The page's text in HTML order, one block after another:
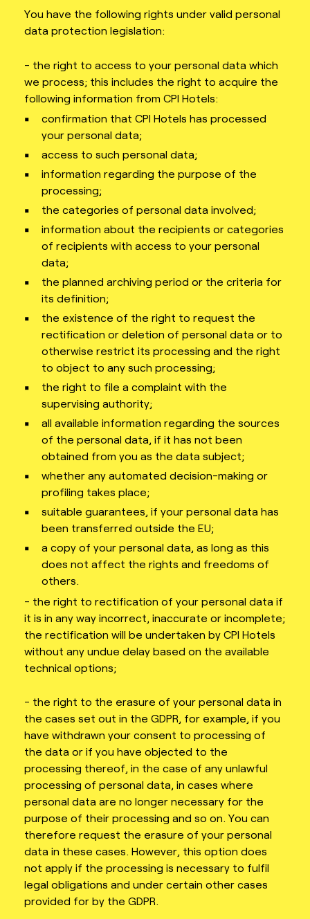
You have the following rights under valid personal
data protection legislation:
- the right to access to your personal data which
we process; this includes the right to acquire the
following information from CPI Hotels:
confirmation that CPI Hotels has processed
your personal data;
access to such personal data;
information regarding the purpose of the
processing;
the categories of personal data involved;
information about the recipients or categories
of recipients with access to your personal
data;
the planned archiving period or the criteria for
its definition;
the existence of the right to request the
rectification or deletion of personal data or to
otherwise restrict its processing and the right
to object to any such processing;
the right to file a complaint with the
supervising authority;
all available information regarding the sources
of the personal data, if it has not been
obtained from you as the data subject;
whether any automated decision-making or
profiling takes place;
suitable guarantees, if your personal data has
been transferred outside the EU;
a copy of your personal data, as long as this
does not affect the rights and freedoms of
others.
- the right to rectification of your personal data if
it is in any way incorrect, inaccurate or incomplete;
the rectification will be undertaken by CPI Hotels
without any undue delay based on the available
technical options;
- the right to the erasure of your personal data in
the cases set out in the GDPR, for example, if you
have withdrawn your consent to processing of
the data or if you have objected to the
processing thereof, in the case of any unlawful
processing of personal data, in cases where
personal data are no longer necessary for the
purpose of their processing and so on. You can
therefore request the erasure of your personal
data in these cases. However, this option does
not apply if the processing is necessary to fulfil
legal obligations and under certain other cases
provided for by the GDPR.